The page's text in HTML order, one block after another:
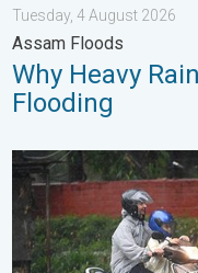
Tuesday, 4 August 2026
Assam Floods
Why Heavy
Flooding
Delhi Rains to Continue